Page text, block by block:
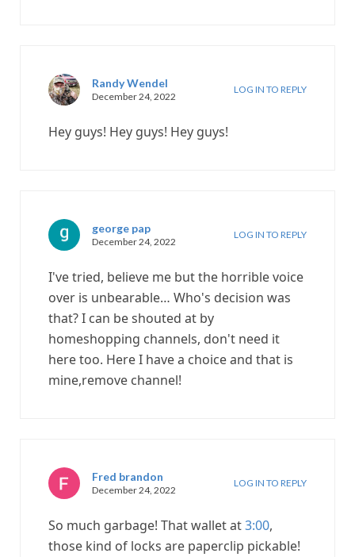
Randy Wendel
December 24, 2022
LOG IN TO REPLY
Hey guys! Hey guys! Hey guys!
george pap
December 24, 2022
LOG IN TO REPLY
I've tried, believe me but the horrible voice
over is unbearable… Who's decision was
that? I can be shouted at by
homeshopping channels, don't need it
here too. Here I have a choice and that is
mine,remove channel!
Fred brandon
December 24, 2022
LOG IN TO REPLY
So much garbage! That wallet at3:00,
those kind of locks are paperclip pickable!